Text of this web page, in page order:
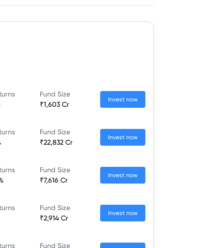
Fund Size
₹1,603 Cr
Invest now
Fund Size
₹22,832 Cr
Invest now
Fund Size
₹7,616 Cr
Invest now
Fund Size
₹2,914 Cr
Invest now
Fund Size